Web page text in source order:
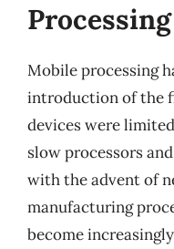
Processing
Mobile processing
introduction of the
devices were
slow processors
with the advent of
manufacturing
become